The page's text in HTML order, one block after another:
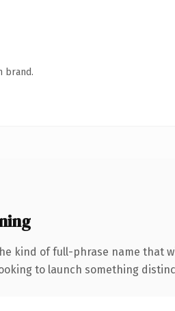
brand.
kind of full-phrase name that
to launch something